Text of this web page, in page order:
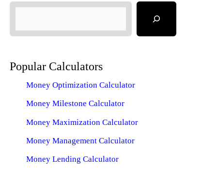
Popular Calculators
Money Optimization Calculator
Money Milestone Calculator
Money Maximization Calculator
Money Management Calculator
Money Lending Calculator